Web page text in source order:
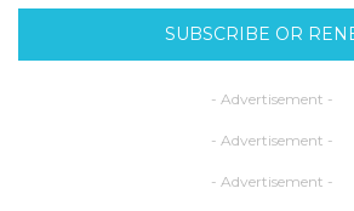
SUBSCRIBE OR
- Advertisement -
- Advertisement -
- Advertisement -